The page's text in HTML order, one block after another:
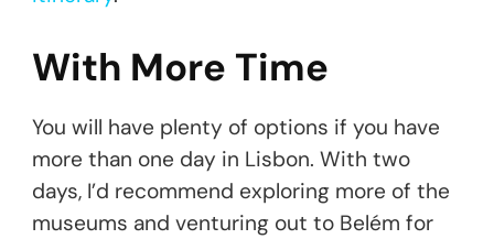
With More Time
You will have plenty of options if you have
more than one day in Lisbon. With two
days, I’d recommend exploring more of the
museums and venturing out to Belém for